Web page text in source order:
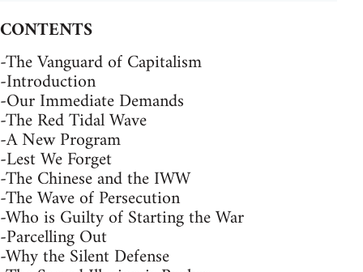
CONTENTS
-The Vanguard of Capitalism
-Introduction
-Our Immediate Demands
-The Red Tidal Wave
-A New Program
-Lest We Forget
-The Chinese and the IWW
-The Wave of Persecution
-Who is Guilty of Starting the War
-Parcelling Out
-Why the Silent Defense